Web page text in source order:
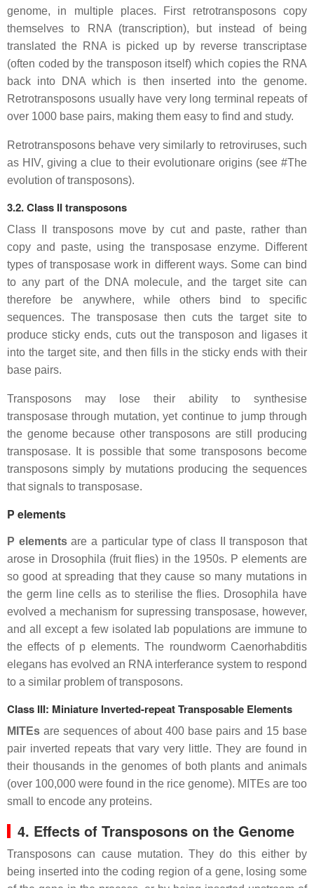
genome, in multiple places. First retrotransposons copy
themselves to RNA (transcription), but instead of being
translated the RNA is picked up by reverse transcriptase
(often coded by the transposon itself) which copies the RNA
back into DNA which is then inserted into the genome.
Retrotransposons usually have very long terminal repeats of
over 1000 base pairs, making them easy to find and study.
Retrotransposons behave very similarly to retroviruses, such
as HIV, giving a clue to their evolutionare origins (see #The
evolution of transposons).
3.2. Class II transposons
Class II transposons move by cut and paste, rather than
copy and paste, using the transposase enzyme. Different
types of transposase work in different ways. Some can bind
to any part of the DNA molecule, and the target site can
therefore be anywhere, while others bind to specific
sequences. The transposase then cuts the target site to
produce sticky ends, cuts out the transposon and ligases it
into the target site, and then fills in the sticky ends with their
base pairs.
Transposons may lose their ability to synthesise
transposase through mutation, yet continue to jump through
the genome because other transposons are still producing
transposase. It is possible that some transposons become
transposons simply by mutations producing the sequences
that signals to transposase.
P elements
P elementsare a particular type of class II transposon that
arose in Drosophila (fruit flies) in the 1950s. P elements are
so good at spreading that they cause so many mutations in
the germ line cells as to sterilise the flies. Drosophila have
evolved a mechanism for supressing transposase, however,
and all except a few isolated lab populations are immune to
the effects of p elements. The roundworm Caenorhabditis
elegans has evolved an RNA interferance system to respond
to a similar problem of transposons.
Class III: Miniature Inverted-repeat Transposable Elements
MITEs are sequences of about 400 base pairs and 15 base
pair inverted repeats that vary very little. They are found in
their thousands in the genomes of both plants and animals
(over 100,000 were found in the rice genome). MITEs are too
small to encode any proteins.
4. Effects of Transposons on the Genome
Transposons can cause mutation. They do this either by
being inserted into the coding region of a gene, losing some